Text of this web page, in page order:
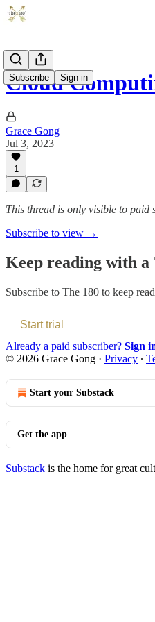
Subscribe Sign in
Cloud
Grace Gong
Jul 3, 2023
1
This thread is only visible to paid
Subscribe to view →
Keep reading with
Subscribe to The 180 to keep
Start trial
Already a paid subscriber? Sign
© 2026 Grace Gong · Privacy ∙
Start your Substack
Get the app
Substack is the home for great